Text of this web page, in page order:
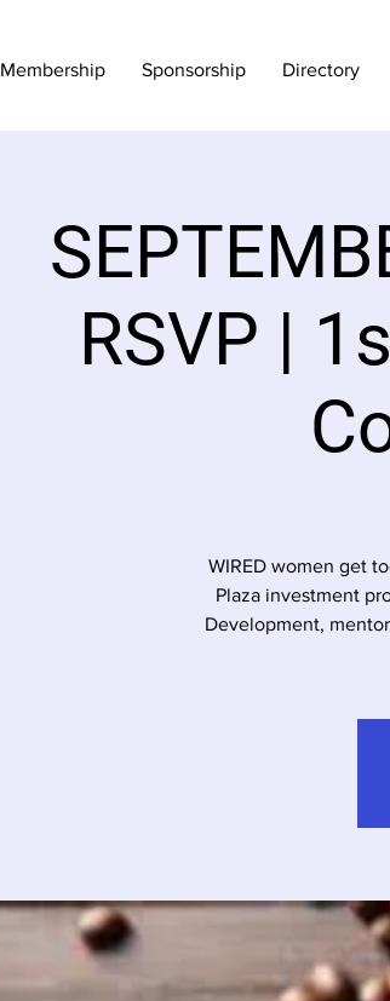
Membership Sponsorship Directory
RSVP |
WIRED women get
Plaza investment
Development,